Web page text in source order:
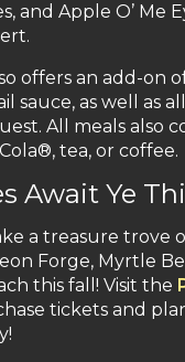
and Apple O’ Me
offers an add-on
sauce, as well as
All meals also
tea, or coffee.
Await Ye
a treasure trove
Forge, Myrtle
this fall! Visit the
tickets and